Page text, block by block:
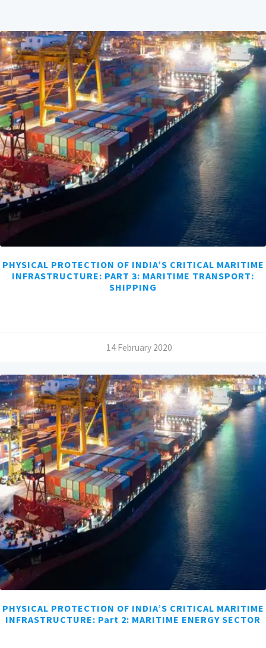
PHYSICAL PROTECTION OF INDIA’S CRITICAL MARITIME
INFRASTRUCTURE: PART 3: MARITIME TRANSPORT:
SHIPPING
14 February 2020
PHYSICAL PROTECTION OF INDIA’S CRITICAL MARITIME
INFRASTRUCTURE: Part 2: MARITIME ENERGY SECTOR